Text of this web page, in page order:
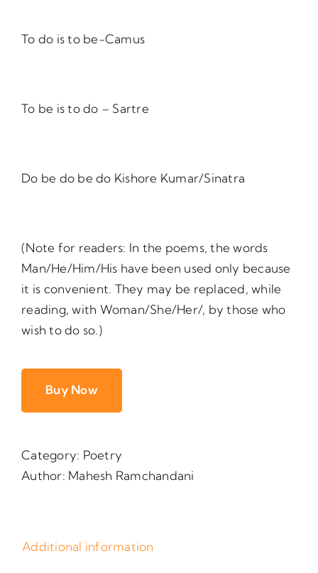
To do is to be-Camus
To be is to do – Sartre
Do be do be do Kishore Kumar/Sinatra
(Note for readers: In the poems, the words
Man/He/Him/His have been used only because
it is convenient. They may be replaced, while
reading, with Woman/She/Her/, by those who
wish to do so.)
Buy Now
Category: Poetry
Author: Mahesh Ramchandani
Additional information